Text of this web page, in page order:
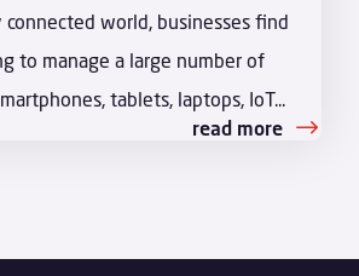
connected world, businesses find
to manage a large number of
tablets, laptops, IoT...
read more